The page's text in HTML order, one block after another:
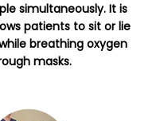
simultaneously. It is
patients to sit or lie
breathing oxygen
masks.